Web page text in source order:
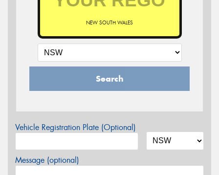
NEW SOUTH WALES
Search
Vehicle Registration Plate (Optional)
Message (optional)